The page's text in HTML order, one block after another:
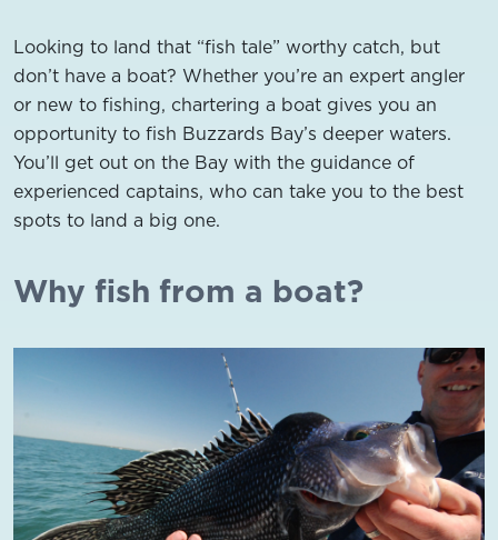
Looking to land that “fish tale” worthy catch, but
don’t have a boat? Whether you’re an expert angler
or new to fishing, chartering a boat gives you an
opportunity to fish Buzzards Bay’s deeper waters.
You’ll get out on the Bay with the guidance of
experienced captains, who can take you to the best
spots to land a big one.
Why fish from a boat?